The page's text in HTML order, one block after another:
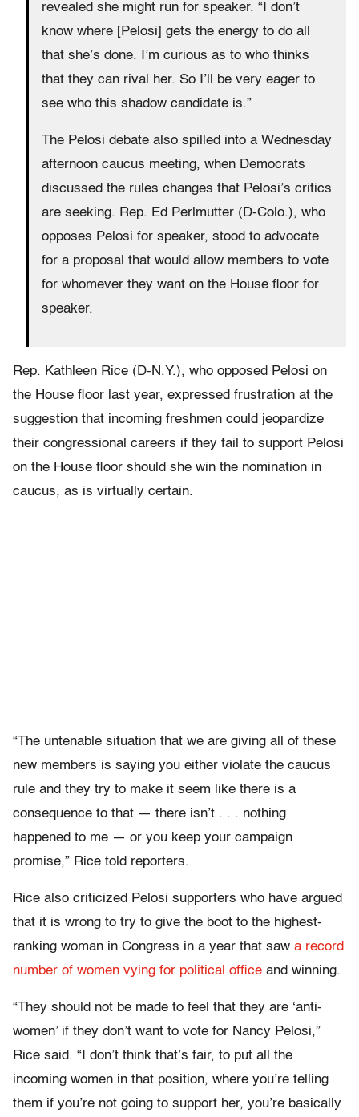
revealed she might run for speaker. “I don’t
know where [Pelosi] gets the energy to do all
that she’s done. I’m curious as to who thinks
that they can rival her. So I’ll be very eager to
see who this shadow candidate is.”
The Pelosi debate also spilled into a Wednesday
afternoon caucus meeting, when Democrats
discussed the rules changes that Pelosi’s critics
are seeking. Rep. Ed Perlmutter (D-Colo.), who
opposes Pelosi for speaker, stood to advocate
for a proposal that would allow members to vote
for whomever they want on the House floor for
speaker.
Rep. Kathleen Rice (D-N.Y.), who opposed Pelosi on
the House floor last year, expressed frustration at the
suggestion that incoming freshmen could jeopardize
their congressional careers if they fail to support Pelosi
on the House floor should she win the nomination in
caucus, as is virtually certain.
“The untenable situation that we are giving all of these
new members is saying you either violate the caucus
rule and they try to make it seem like there is a
consequence to that — there isn’t . . . nothing
happened to me — or you keep your campaign
promise,” Rice told reporters.
Rice also criticized Pelosi supporters who have argued
that it is wrong to try to give the boot to the highest-
ranking woman in Congress in a year that saw a record
number of women vying for political office and winning.
“They should not be made to feel that they are ‘anti-
women’ if they don’t want to vote for Nancy Pelosi,”
Rice said. “I don’t think that’s fair, to put all the
incoming women in that position, where you’re telling
them if you’re not going to support her, you’re basically